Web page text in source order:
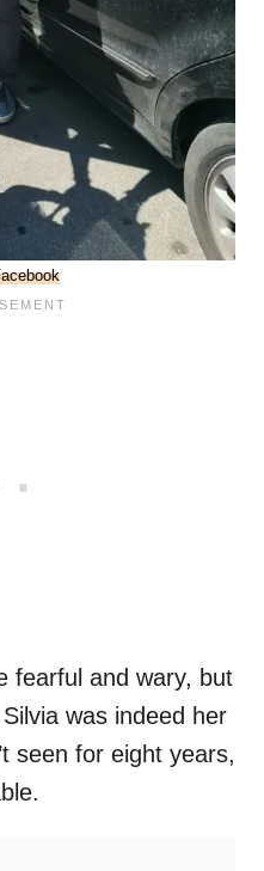
fearful and wary, but
was indeed her
seen for eight years,